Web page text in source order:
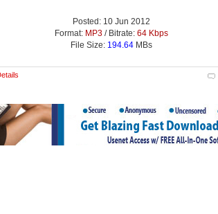
Posted: 10 Jun 2012
Format: MP3 / Bitrate: 64 Kbps
File Size: 194.64 MBs